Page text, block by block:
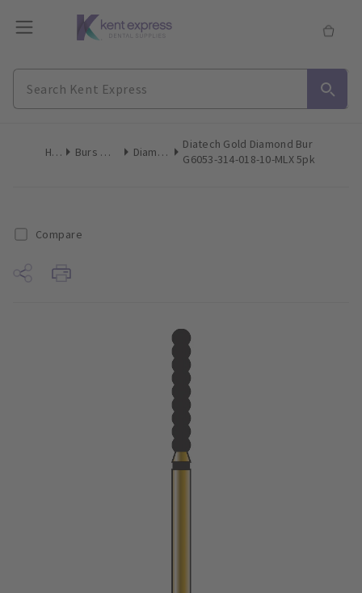
Home Burs & Diamonds Diamond Burs
Diatech Gold Diamond Bur
G6053-314-018-10-MLX 5pk
Compare